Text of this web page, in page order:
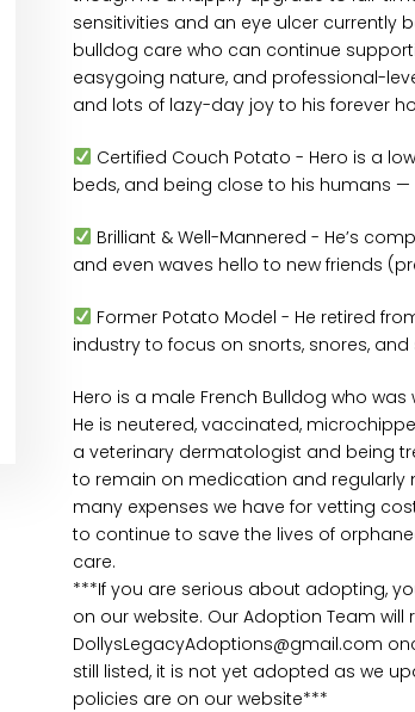
sensitivities and an eye ulcer currently
bulldog care who can continue
easygoing nature, and professional-
and lots of lazy-day joy to his forever
Certified Couch Potato - Hero is a
beds, and being close to his humans —
Brilliant & Well-Mannered - He’s
and even waves hello to new friends
Former Potato Model - He retired
industry to focus on snorts, snores, and
Hero is a male French Bulldog who
He is neutered, vaccinated,
a veterinary dermatologist and being
to remain on medication and regularly
many expenses we have for vetting
to continue to save the lives of
care.
***If you are serious about adopting,
on our website. Our Adoption Team
DollysLegacyAdoptions@gmail.com
still listed, it is not yet adopted as we
policies are on our website***